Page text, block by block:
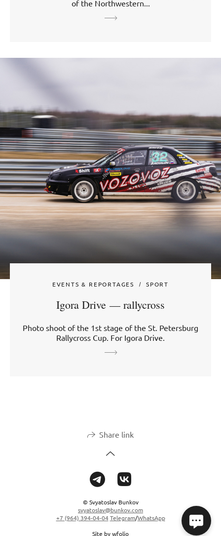
of the Northwestern...
EVENTS & REPORTAGES SPORT
Igora Drive — rallycross
Photo shoot of the 1st stage of the St. Petersburg
Rallycross Cup. For Igora Drive.
Share link
© Svyatoslav Bunkov
svyatoslav@bunkov.com
+7 (964) 394-04-04 Telegram/WhatsApp
Site bywfolio